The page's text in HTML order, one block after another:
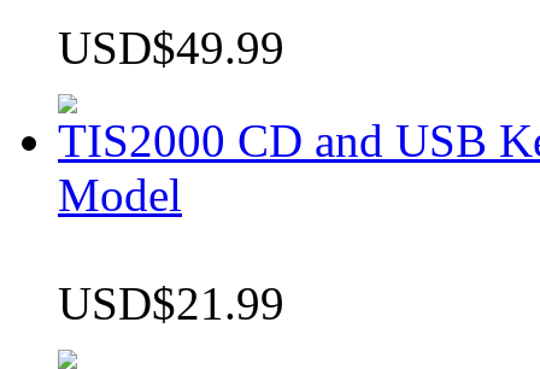
USD$49.99
TIS2000 CD and USB
Model
USD$21.99